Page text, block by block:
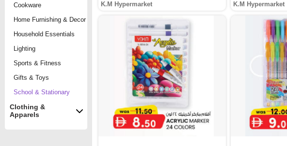
Cookware
Home Furnishing & Decor
Household Essentials
Lighting
Sports & Fitness
Gifts & Toys
School & Stationary
Clothing &
Apparels
K.M Hypermarket K.M Hypermarket